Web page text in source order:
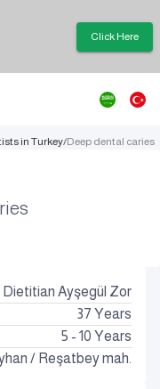
Click Here
in Turkey/Deep dental caries
Dietitian Ayşegül Zor
37 Years
5 - 10 Years
/ Reşatbey mah.